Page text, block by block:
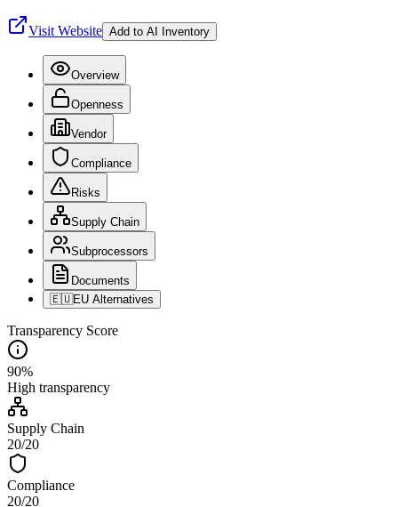
Visit Website Add to AI Inventory
Overview
Openness
Vendor
Compliance
Risks
Supply Chain
Subprocessors
Documents
🇪🇺EU Alternatives
Transparency Score
90%
High transparency
Supply Chain
20/20
Compliance
20/20